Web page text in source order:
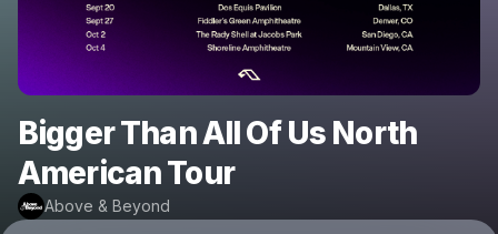
Bigger Than All Of Us North
American Tour
Above & Beyond